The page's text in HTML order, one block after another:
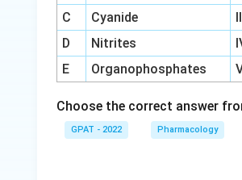
C
Cyanide
D
Nitrites
E
Organophosphates
Choose the correct answer
GPAT - 2022 Pharmacology